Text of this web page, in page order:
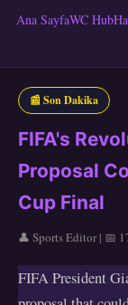
Ana SayfaWC Hub
📰 Son Dakika
FIFA's
Proposal
Cup Final
👤 Sports Editor | 📅
FIFA President